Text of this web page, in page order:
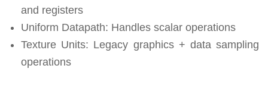
and registers
Uniform Datapath: Handles scalar operations
Texture Units: Legacy graphics + data sampling
operations